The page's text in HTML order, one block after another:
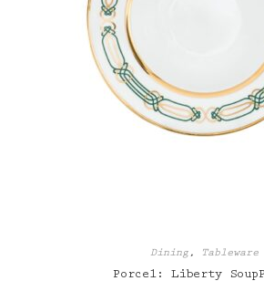
Dining, Tableware
Porcel: Liberty